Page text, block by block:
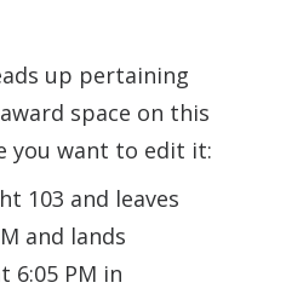
up pertaining
space on this
you want to edit it:
103 and leaves
and lands
6:05 PM in